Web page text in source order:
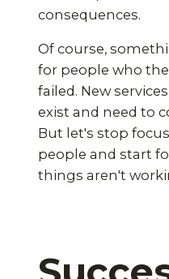
consequences.
Of course,
for people who
failed. New
exist and need to
But let's stop
people and start
things aren't